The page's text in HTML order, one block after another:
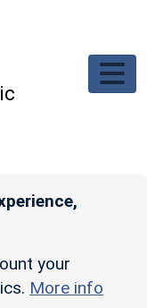
your
More info